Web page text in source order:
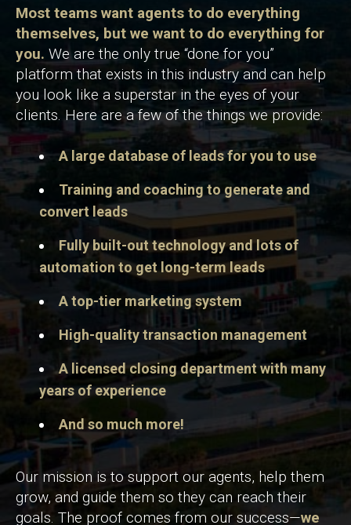
Most teams want agents to do everything
themselves, but we want to do everything for
you. We are the only true “done for you”
platform that exists in this industry and can help
you look like a superstar in the eyes of your
clients. Here are a few of the things we provide:
A large database of leads for you to use
Training and coaching to generate and
convert leads
Fully built-out technology and lots of
automation to get long-term leads
A top-tier marketing system
High-quality transaction management
A licensed closing department with many
years of experience
And so much more!
Our mission is to support our agents, help them
grow, and guide them so they can reach their
goals. The proof comes from our success—we